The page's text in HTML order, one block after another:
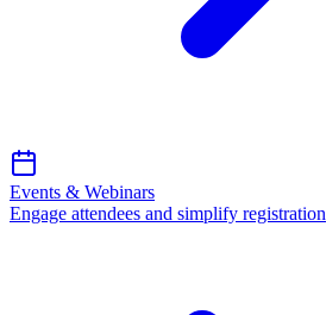
Events & Webinars
Engage attendees and simplify registration